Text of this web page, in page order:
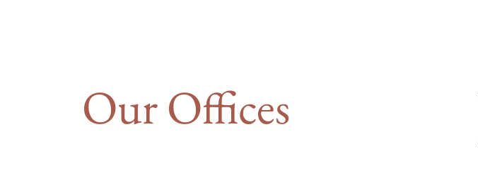
Our Offices